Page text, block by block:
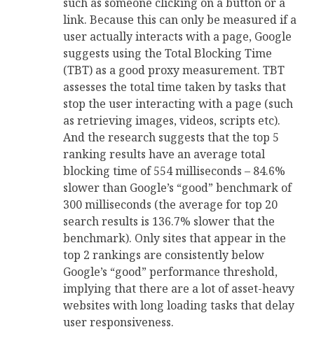
link. Because this can only be measured if a
user actually interacts with a page, Google
suggests using the Total Blocking Time
(TBT) as a good proxy measurement. TBT
assesses the total time taken by tasks that
stop the user interacting with a page (such
as retrieving images, videos, scripts etc).
And the research suggests that the top 5
ranking results have an average total
blocking time of 554 milliseconds – 84.6%
slower than Google’s “good” benchmark of
300 milliseconds (the average for top 20
search results is 136.7% slower that the
benchmark). Only sites that appear in the
top 2 rankings are consistently below
Google’s “good” performance threshold,
implying that there are a lot of asset-heavy
websites with long loading tasks that delay
user responsiveness.